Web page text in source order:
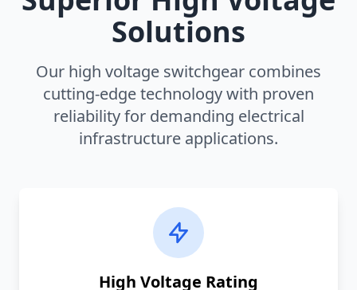
Solutions
Our high voltage switchgear combines
cutting-edge technology with proven
reliability for demanding electrical
infrastructure applications.
High Voltage Rating